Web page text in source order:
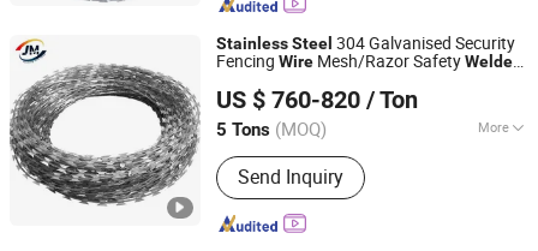
Mesh, Gabion Basket, Garden Fence,
Chain Link Fence, Barbed Wire, PVC
Coated Panel
StainlessSteel 304 Galvanised Security
Fencing Wire Mesh/Razor SafetyWelded
US $ 760-820 / Ton
5 Tons (MOQ) More
Finish :Hot Dipped Galvanized
Send Inquiry
ANPING JUNMING WIRE MESH CO., LTD.
Hebei, China Since 2023